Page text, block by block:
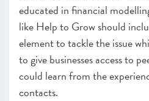
educated in financial
like Help to Grow should
element to tackle the issue
to give businesses access to
could learn from the
contacts.